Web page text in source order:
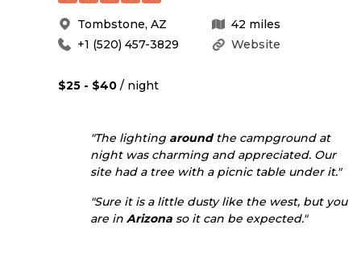
Tombstone, AZ 42 miles
Website
+1 (520) 457-3829
$25 - $40 / night
"The lighting aroundthe campground at
night was charming and appreciated. Our
site had a tree with a picnic table under it."
"Sure it is a little dusty like the west, but you
are in Arizona so it can be expected."